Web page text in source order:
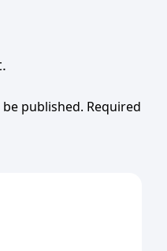
published. Required